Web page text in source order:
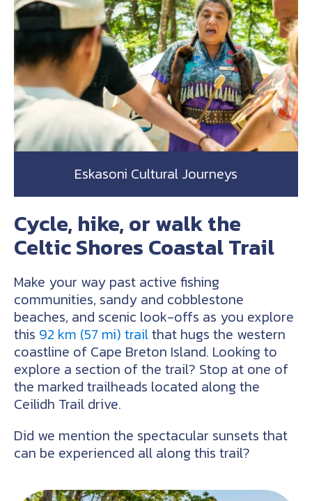
Eskasoni Cultural Journeys
Cycle, hike, or walk the
Celtic Shores Coastal Trail
Make your way past active fishing
communities, sandy and cobblestone
beaches, and scenic look-offs as you explore
this 92 km (57 mi) trailthat hugs the western
coastline of Cape Breton Island. Looking to
explore a section of the trail? Stop at one of
the marked trailheads located along the
Ceilidh Trail drive.
Did we mention the spectacular sunsets that
can be experienced all along this trail?